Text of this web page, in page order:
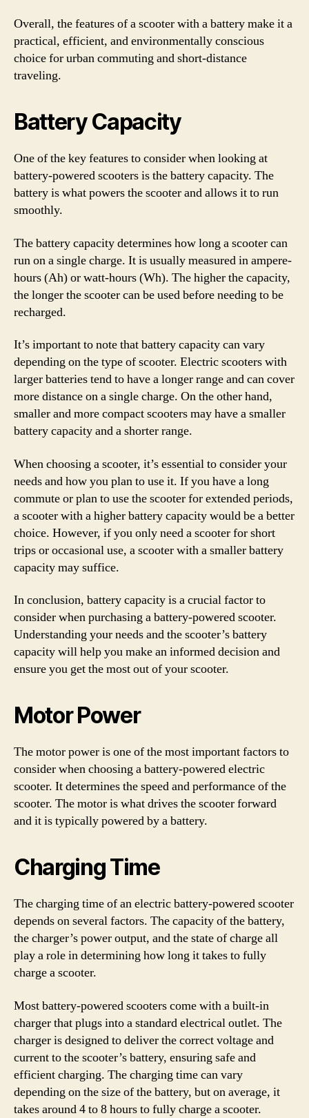
Overall, the features of a scooter with a battery make it a
practical, efficient, and environmentally conscious
choice for urban commuting and short-distance
traveling.
Battery Capacity
One of the key features to consider when looking at
battery-powered scooters is the battery capacity. The
battery is what powers the scooter and allows it to run
smoothly.
The battery capacity determines how long a scooter can
run on a single charge. It is usually measured in ampere-
hours (Ah) or watt-hours (Wh). The higher the capacity,
the longer the scooter can be used before needing to be
recharged.
It’s important to note that battery capacity can vary
depending on the type of scooter. Electric scooters with
larger batteries tend to have a longer range and can cover
more distance on a single charge. On the other hand,
smaller and more compact scooters may have a smaller
battery capacity and a shorter range.
When choosing a scooter, it’s essential to consider your
needs and how you plan to use it. If you have a long
commute or plan to use the scooter for extended periods,
a scooter with a higher battery capacity would be a better
choice. However, if you only need a scooter for short
trips or occasional use, a scooter with a smaller battery
capacity may suffice.
In conclusion, battery capacity is a crucial factor to
consider when purchasing a battery-powered scooter.
Understanding your needs and the scooter’s battery
capacity will help you make an informed decision and
ensure you get the most out of your scooter.
Motor Power
The motor power is one of the most important factors to
consider when choosing a battery-powered electric
scooter. It determines the speed and performance of the
scooter. The motor is what drives the scooter forward
and it is typically powered by a battery.
Charging Time
The charging time of an electric battery-powered scooter
depends on several factors. The capacity of the battery,
the charger’s power output, and the state of charge all
play a role in determining how long it takes to fully
charge a scooter.
Most battery-powered scooters come with a built-in
charger that plugs into a standard electrical outlet. The
charger is designed to deliver the correct voltage and
current to the scooter’s battery, ensuring safe and
efficient charging. The charging time can vary
depending on the size of the battery, but on average, it
takes around 4 to 8 hours to fully charge a scooter.